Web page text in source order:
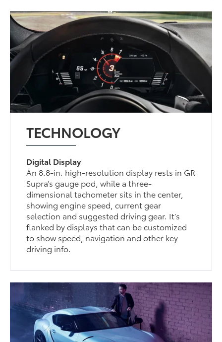
TECHNOLOGY
Digital Display
An 8.8-in. high-resolution display rests in GR
Supra’s gauge pod, while a three-
dimensional tachometer sits in the center,
showing engine speed, current gear
selection and suggested driving gear. It’s
flanked by displays that can be customized
to show speed, navigation and other key
driving info.